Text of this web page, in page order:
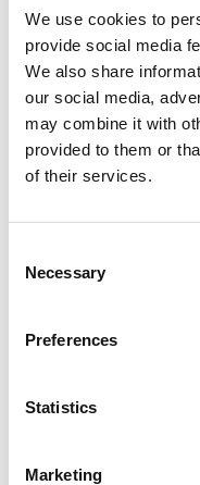
We use cookies to
provide social media
We also share
our social media,
may combine it with
provided to them or
of their services.
Selection
Necessary
Preferences
Statistics
Marketing
The latest
Drone